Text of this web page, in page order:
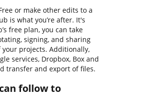
or make other edits to a
is what you’re after. It's
free plan, you can take
signing, and sharing
projects. Additionally,
services, Dropbox, Box and
transfer and export of files.
follow to